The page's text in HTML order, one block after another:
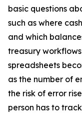
basic questions
such as where
and which
treasury
spreadsheets
as the number of
the risk of error
person has to